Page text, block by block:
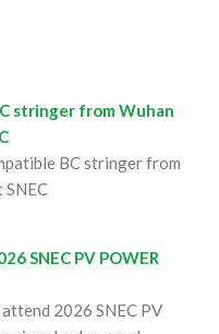
stringer from Wuhan
BC stringer from
SNEC PV POWER
2026 SNEC PV